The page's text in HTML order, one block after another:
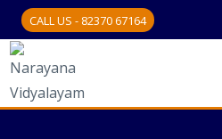
CALL US - 82370 67164